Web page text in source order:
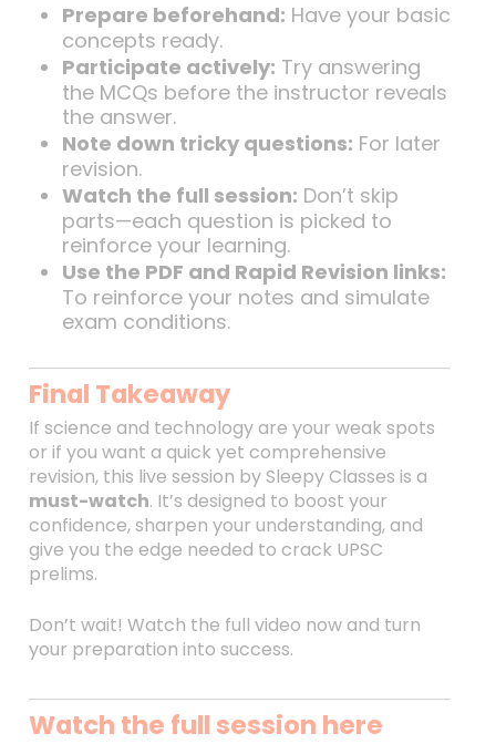
Prepare beforehand: Have your basic
concepts ready.
Participate actively: Try answering
the MCQs before the instructor reveals
the answer.
Note down tricky questions: For later
revision.
Watch the full session: Don’t skip
parts—each question is picked to
reinforce your learning.
Use the PDF and Rapid Revision links:
To reinforce your notes and simulate
exam conditions.
Final Takeaway
If science and technology are your weak spots
or if you want a quick yet comprehensive
revision, this live session by Sleepy Classes is a
must-watch. It’s designed to boost your
confidence, sharpen your understanding, and
give you the edge needed to crack UPSC
prelims.
Don’t wait! Watch the full video now and turn
your preparation into success.
Watch the full session here